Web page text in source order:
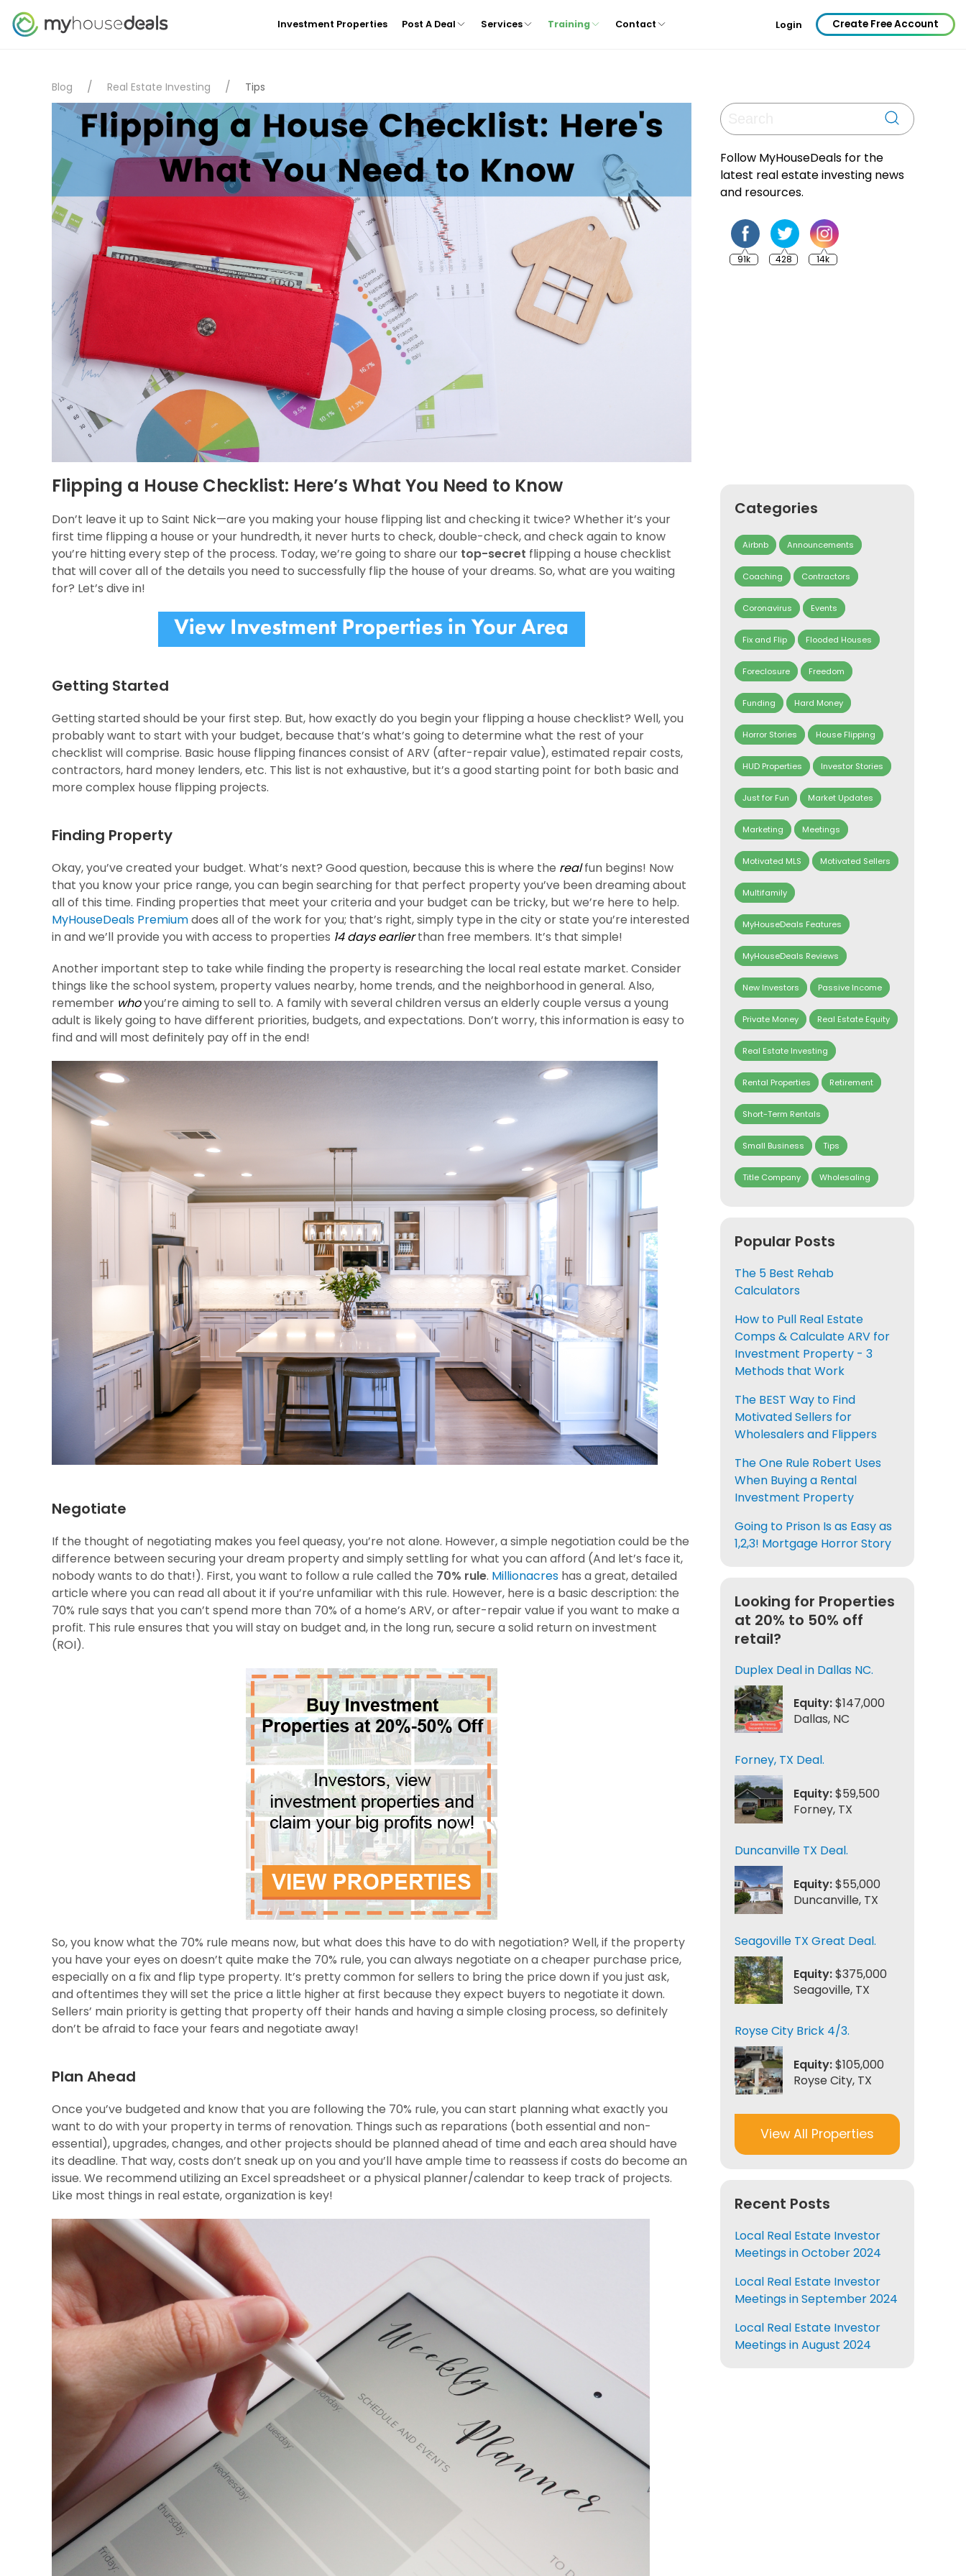
Investment Properties Post A Deal Services Training Contact Login Create Free Account
Blog Real Estate Investing Tips
Flipping a House Checklist: Here’s What You Need to Know
Don’t leave it up to Saint Nick—are you making your house flipping list and checking it twice? Whether it’s your
first time flipping a house or your hundredth, it never hurts to check, double-check, and check again to know
you’re hitting every step of the process. Today, we’re going to share our top-secret flipping a house checklist
that will cover all of the details you need to successfully flip the house of your dreams. So, what are you waiting
for? Let’s dive in!
Getting Started
Getting started should be your first step. But, how exactly do you begin your flipping a house checklist? Well, you
probably want to start with your budget, because that’s what’s going to determine what the rest of your
checklist will comprise. Basic house flipping finances consist of ARV (after-repair value), estimated repair costs,
contractors, hard money lenders, etc. This list is not exhaustive, but it’s a good starting point for both basic and
more complex house flipping projects.
Finding Property
Okay, you’ve created your budget. What’s next? Good question, because this is where the realfun begins! Now
that you know your price range, you can begin searching for that perfect property you’ve been dreaming about
all of this time. Finding properties that meet your criteria and your budget can be tricky, but we’re here to help.
MyHouseDeals Premiumdoes all of the work for you; that’s right, simply type in the city or state you’re interested
in and we’ll provide you with access to properties 14 days earlierthan free members. It’s that simple!
Another important step to take while finding the property is researching the local real estate market. Consider
things like the school system, property values nearby, home trends, and the neighborhood in general. Also,
remember whoyou’re aiming to sell to. A family with several children versus an elderly couple versus a young
adult is likely going to have different priorities, budgets, and expectations. Don’t worry, this information is easy to
find and will most definitely pay off in the end!
Negotiate
If the thought of negotiating makes you feel queasy, you’re not alone. However, a simple negotiation could be the
difference between securing your dream property and simply settling for what you can afford (And let’s face it,
nobody wants to do that!). First, you want to follow a rule called the 70% rule. Millionacres has a great, detailed
article where you can read all about it if you’re unfamiliar with this rule. However, here is a basic description: the
70% rule says that you can’t spend more than 70% of a home’s ARV, or after-repair value if you want to make a
profit. This rule ensures that you will stay on budget and, in the long run, secure a solid return on investment
(ROI).
So, you know what the 70% rule means now, but what does this have to do with negotiation? Well, if the property
you have your eyes on doesn’t quite make the 70% rule, you can always negotiate on a cheaper purchase price,
especially on a fix and flip type property. It’s pretty common for sellers to bring the price down if you just ask,
and oftentimes they will set the price a little higher at first because they expect buyers to negotiate it down.
Sellers’ main priority is getting that property off their hands and having a simple closing process, so definitely
don’t be afraid to face your fears and negotiate away!
Plan Ahead
Once you’ve budgeted and know that you are following the 70% rule, you can start planning what exactly you
want to do with your property in terms of renovation. Things such as reparations (both essential and non-
essential), upgrades, changes, and other projects should be planned ahead of time and each area should have
its deadline. That way, costs don’t sneak up on you and you’ll have ample time to reassess if costs do become an
issue. We recommend utilizing an Excel spreadsheet or a physical planner/calendar to keep track of projects.
Like most things in real estate, organization is key!
Follow MyHouseDeals for the
latest real estate investing news
and resources.
91k 428 14k
Categories
Airbnb Announcements
Coaching Contractors
Coronavirus Events
Fix and Flip Flooded Houses
Foreclosure Freedom
Funding Hard Money
Horror Stories House Flipping
HUD Properties Investor Stories
Just for Fun Market Updates
Marketing Meetings
Motivated MLS Motivated Sellers
Multifamily
MyHouseDeals Features
MyHouseDeals Reviews
New Investors Passive Income
Private Money Real Estate Equity
Real Estate Investing
Rental Properties Retirement
Short-Term Rentals
Small Business Tips
Title Company Wholesaling
Popular Posts
The 5 Best Rehab
Calculators
How to Pull Real Estate
Comps & Calculate ARV for
Investment Property - 3
Methods that Work
The BEST Way to Find
Motivated Sellers for
Wholesalers and Flippers
The One Rule Robert Uses
When Buying a Rental
Investment Property
Going to Prison Is as Easy as
1,2,3! Mortgage Horror Story
Looking for Properties
at 20% to 50% off
retail?
Duplex Deal in Dallas NC.
Equity:$147,000
Dallas, NC
Forney, TX Deal.
Equity:$59,500
Forney, TX
Duncanville TX Deal.
Equity:$55,000
Duncanville, TX
Seagoville TX Great Deal.
Equity:$375,000
Seagoville, TX
Royse City Brick 4/3.
Equity:$105,000
Royse City, TX
View All Properties
Recent Posts
Local Real Estate Investor
Meetings in October 2024
Local Real Estate Investor
Meetings in September 2024
Local Real Estate Investor
Meetings in August 2024